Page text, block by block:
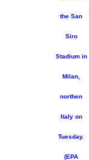
the San
Siro
Stadium in
Milan,
northen
Italy on
Tuesday.
(EPA